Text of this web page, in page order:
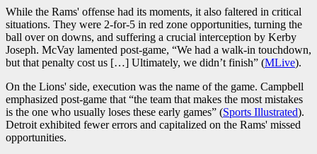
While the Rams' offense had its moments, it also faltered in critical
situations. They were 2-for-5 in red zone opportunities, turning the
ball over on downs, and suffering a crucial interception by Kerby
Joseph. McVay lamented post-game, “We had a walk-in touchdown,
but that penalty cost us […] Ultimately, we didn’t finish” (MLive).
On the Lions' side, execution was the name of the game. Campbell
emphasized post-game that “the team that makes the most mistakes
is the one who usually loses these early games” (Sports Illustrated).
Detroit exhibited fewer errors and capitalized on the Rams' missed
opportunities.